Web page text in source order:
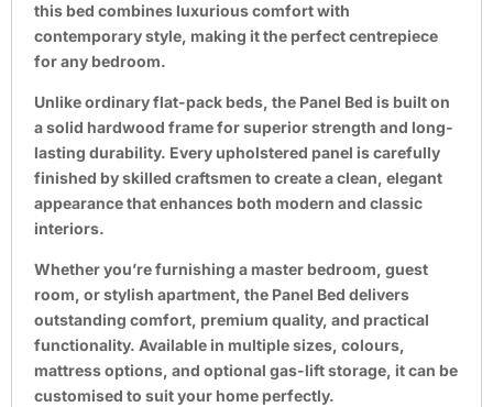
this bed combines luxurious comfort with
contemporary style, making it the perfect centrepiece
for any bedroom.
Unlike ordinary flat-pack beds, the Panel Bed is built on
a solid hardwood frame for superior strength and long-
lasting durability. Every upholstered panel is carefully
finished by skilled craftsmen to create a clean, elegant
appearance that enhances both modern and classic
interiors.
Whether you’re furnishing a master bedroom, guest
room, or stylish apartment, the Panel Bed delivers
outstanding comfort, premium quality, and practical
functionality. Available in multiple sizes, colours,
mattress options, and optional gas-lift storage, it can be
customised to suit your home perfectly.